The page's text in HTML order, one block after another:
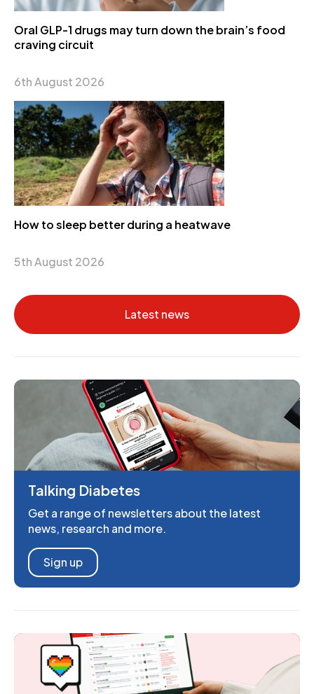
Oral GLP-1 drugs may turn down the brain’s food
craving circuit
6th August 2026
How to sleep better during a heatwave
5th August 2026
Latest news
Talking Diabetes
Get a range of newsletters about the latest
news, research and more.
Sign up